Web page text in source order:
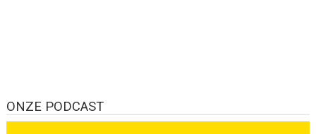
ONZE PODCAST